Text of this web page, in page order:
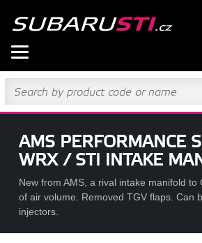
AMS PERFORMANCE
WRX / STI INTAKE
New from AMS, a rival intake manifold to
of air volume. Removed TGV flaps. Can
injectors.